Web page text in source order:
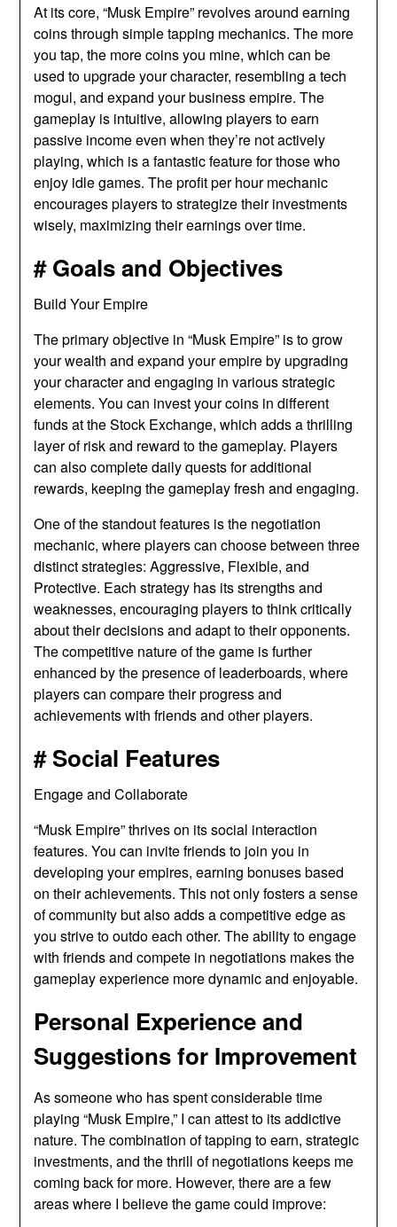
At its core, “Musk Empire” revolves around earning
coins through simple tapping mechanics. The more
you tap, the more coins you mine, which can be
used to upgrade your character, resembling a tech
mogul, and expand your business empire. The
gameplay is intuitive, allowing players to earn
passive income even when they’re not actively
playing, which is a fantastic feature for those who
enjoy idle games. The profit per hour mechanic
encourages players to strategize their investments
wisely, maximizing their earnings over time.
# Goals and Objectives
Build Your Empire
The primary objective in “Musk Empire” is to grow
your wealth and expand your empire by upgrading
your character and engaging in various strategic
elements. You can invest your coins in different
funds at the Stock Exchange, which adds a thrilling
layer of risk and reward to the gameplay. Players
can also complete daily quests for additional
rewards, keeping the gameplay fresh and engaging.
One of the standout features is the negotiation
mechanic, where players can choose between three
distinct strategies: Aggressive, Flexible, and
Protective. Each strategy has its strengths and
weaknesses, encouraging players to think critically
about their decisions and adapt to their opponents.
The competitive nature of the game is further
enhanced by the presence of leaderboards, where
players can compare their progress and
achievements with friends and other players.
# Social Features
Engage and Collaborate
“Musk Empire” thrives on its social interaction
features. You can invite friends to join you in
developing your empires, earning bonuses based
on their achievements. This not only fosters a sense
of community but also adds a competitive edge as
you strive to outdo each other. The ability to engage
with friends and compete in negotiations makes the
gameplay experience more dynamic and enjoyable.
Personal Experience and
Suggestions for Improvement
As someone who has spent considerable time
playing “Musk Empire,” I can attest to its addictive
nature. The combination of tapping to earn, strategic
investments, and the thrill of negotiations keeps me
coming back for more. However, there are a few
areas where I believe the game could improve: